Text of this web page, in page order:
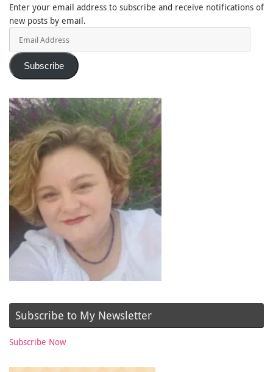
Enter your email address to subscribe and receive notifications of
new posts by email.
Subscribe
Subscribe to My Newsletter
Subscribe Now